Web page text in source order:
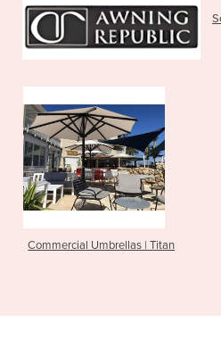
Commercial Umbrellas | Titan